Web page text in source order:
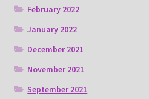
February 2022
January 2022
December 2021
November 2021
September 2021